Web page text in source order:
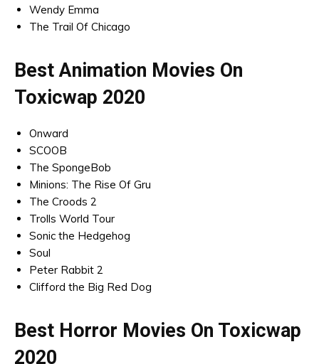
Wendy Emma
The Trail Of Chicago
Best Animation Movies On
Toxicwap 2020
Onward
SCOOB
The SpongeBob
Minions: The Rise Of Gru
The Croods 2
Trolls World Tour
Sonic the Hedgehog
Soul
Peter Rabbit 2
Clifford the Big Red Dog
Best Horror Movies On Toxicwap
2020